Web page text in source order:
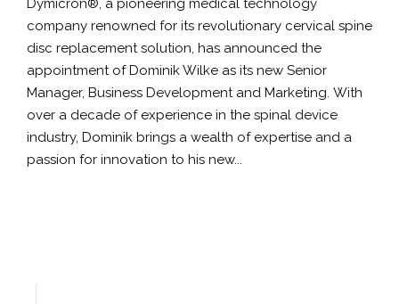
Dymicron®, a pioneering medical technology
company renowned for its revolutionary cervical spine
disc replacement solution, has announced the
appointment of Dominik Wilke as its new Senior
Manager, Business Development and Marketing. With
over a decade of experience in the spinal device
industry, Dominik brings a wealth of expertise and a
passion for innovation to his new...